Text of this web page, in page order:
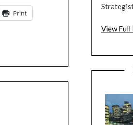
Print
View